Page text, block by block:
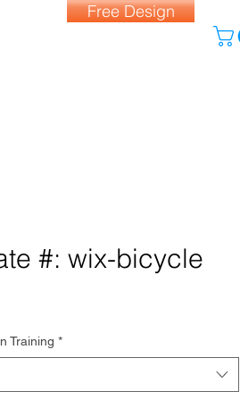
Free Design
#: wix-bicycle
Training *